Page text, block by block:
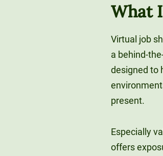
What
Virtual job
a behind-
designed to
present.
Especially
offers